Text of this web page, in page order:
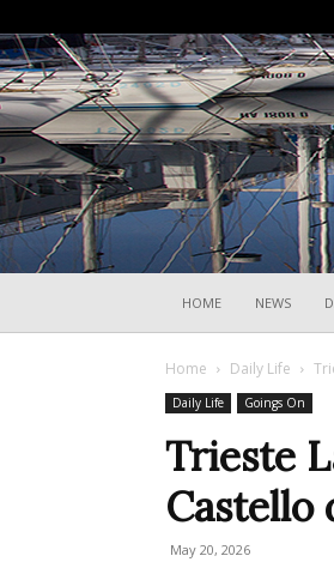
HOME NEWS
Home Daily Life
Daily Life Goings On
Trieste
Castello
May 20, 2026